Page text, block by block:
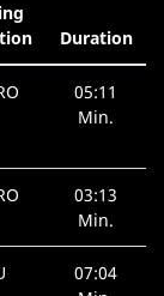
Duration
05:11
Min.
03:13
Min.
07:04